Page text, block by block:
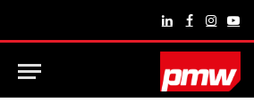
LinkedInFacebook